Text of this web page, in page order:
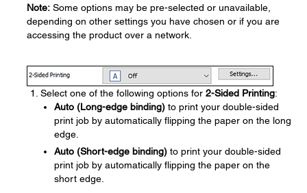
Note: Some options may be pre-selected or unavailable,
depending on other settings you have chosen or if you are
accessing the product over a network.
Select one of the following options for 2-Sided Printing:
Auto (Long-edge binding) to print your double-sided
print job by automatically flipping the paper on the long
edge.
Auto (Short-edge binding) to print your double-sided
print job by automatically flipping the paper on the
short edge.